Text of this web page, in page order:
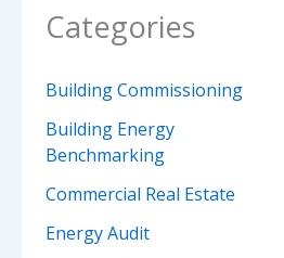
Categories
Building Commissioning
Building Energy
Benchmarking
Commercial Real Estate
Energy Audit